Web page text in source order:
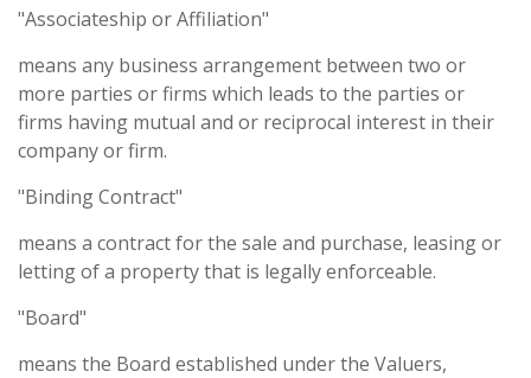
"Associateship or Affiliation"
means any business arrangement between two or
more parties or firms which leads to the parties or
firms having mutual and or reciprocal interest in their
company or firm.
"Binding Contract"
means a contract for the sale and purchase, leasing or
letting of a property that is legally enforceable.
"Board"
means the Board established under the Valuers,